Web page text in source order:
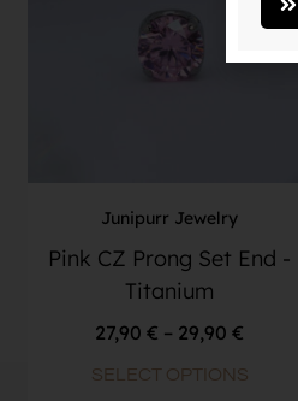
Junipurr Jewelry
Pink CZ Prong Set End -
Titanium
27,90€ – 29,90€
SELECT OPTIONS